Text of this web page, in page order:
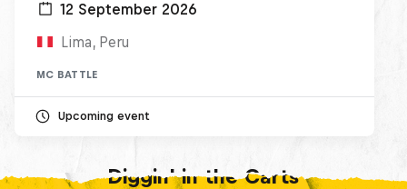
12 September 2026
Lima, Peru
MC BATTLE
Upcoming event
Diggin' in the Carts